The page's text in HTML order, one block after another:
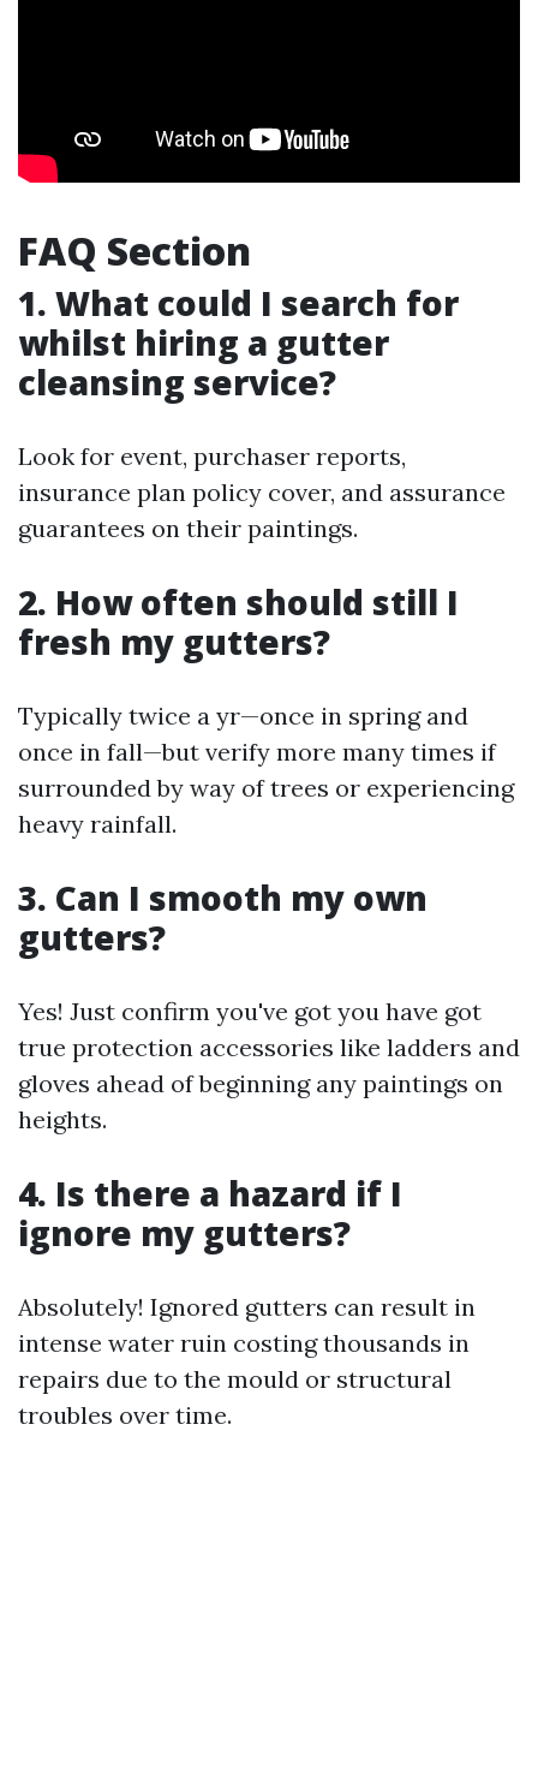
FAQ Section
1. What could I search for
whilst hiring a gutter
cleansing service?
Look for event, purchaser reports,
insurance plan policy cover, and assurance
guarantees on their paintings.
2. How often should still I
fresh my gutters?
Typically twice a yr—once in spring and
once in fall—but verify more many times if
surrounded by way of trees or experiencing
heavy rainfall.
3. Can I smooth my own
gutters?
Yes! Just confirm you've got you have got
true protection accessories like ladders and
gloves ahead of beginning any paintings on
heights.
4. Is there a hazard if I
ignore my gutters?
Absolutely! Ignored gutters can result in
intense water ruin costing thousands in
repairs due to the mould or structural
troubles over time.